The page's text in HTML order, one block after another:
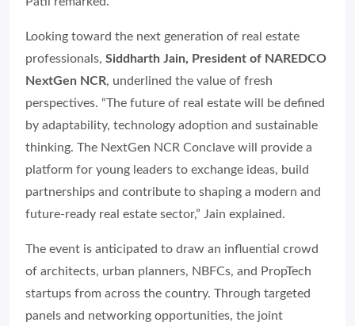
Looking toward the next generation of real estate
professionals, Siddharth Jain, President of NAREDCO
NextGen NCR, underlined the value of fresh
perspectives. “The future of real estate will be defined
by adaptability, technology adoption and sustainable
thinking. The NextGen NCR Conclave will provide a
platform for young leaders to exchange ideas, build
partnerships and contribute to shaping a modern and
future-ready real estate sector,” Jain explained.
The event is anticipated to draw an influential crowd
of architects, urban planners, NBFCs, and PropTech
startups from across the country. Through targeted
panels and networking opportunities, the joint